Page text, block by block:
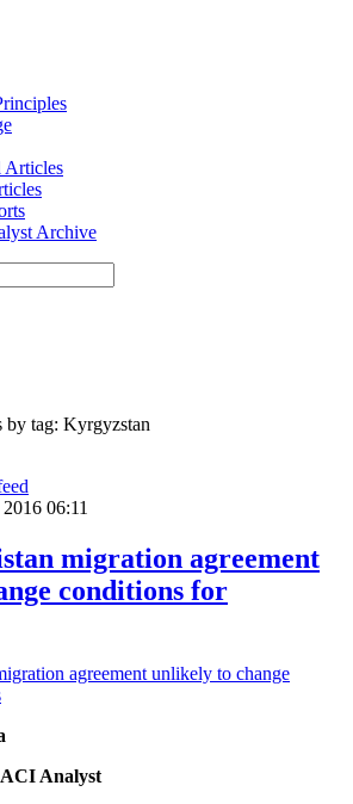
Articles
Archive
by tag: Kyrgyzstan
06:11
migration agreement
conditions for
Analyst